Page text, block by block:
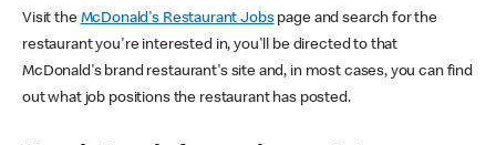
Visit the McDonald's Restaurant Jobspage and search for the
restaurant you're interested in, you'll be directed to that
McDonald's brand restaurant's site and, in most cases, you can find
out what job positions the restaurant has posted.